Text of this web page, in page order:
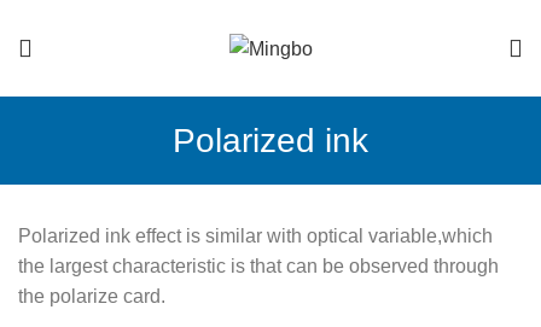
Polarized ink
Polarized ink effect is similar with optical variable,which
the largest characteristic is that can be observed through
the polarize card.